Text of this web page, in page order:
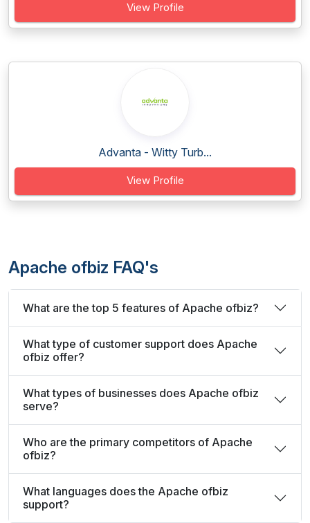
View Profile
Advanta - Witty Turb...
View Profile
Apache ofbiz FAQ's
What are the top 5 features of Apache ofbiz?
What type of customer support does Apache
ofbiz offer?
What types of businesses does Apache ofbiz
serve?
Who are the primary competitors of Apache
ofbiz?
What languages does the Apache ofbiz
support?